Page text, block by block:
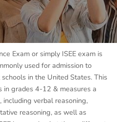
Exam or simply ISEE exam is
used for admission to
in the United States. This
in grades 4-12 & measures a
verbal reasoning,
reasoning, as well as